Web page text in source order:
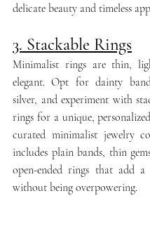
delicate beauty and timeless
3. Stackable Rings
Minimalist rings are thin,
elegant. Opt for dainty
silver, and experiment with
rings for a unique,
curated minimalist jewelry
includes plain bands, thin
open-ended rings that add
without being overpowering.